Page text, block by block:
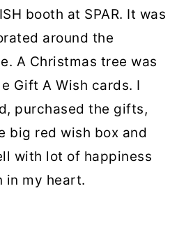
booth at SPAR. It was
around the
A Christmas tree was
Gift A Wish cards. I
purchased the gifts,
big red wish box and
with lot of happiness
in my heart.